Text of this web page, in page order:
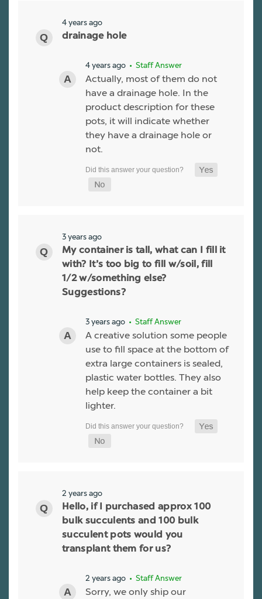
4 years ago
drainage hole
4 years ago • Staff Answer
Actually, most of them do not
have a drainage hole. In the
product description for these
pots, it will indicate whether
they have a drainage hole or
not.
3 years ago
My container is tall, what can I fill it
with? It’s too big to fill w/soil, fill
1/2 w/something else?
Suggestions?
3 years ago • Staff Answer
A creative solution some people
use to fill space at the bottom of
extra large containers is sealed,
plastic water bottles. They also
help keep the container a bit
lighter.
2 years ago
Hello, if I purchased approx 100
bulk succulents and 100 bulk
succulent pots would you
transplant them for us?
2 years ago • Staff Answer
Sorry, we only ship our